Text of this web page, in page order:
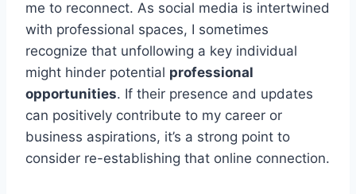
me to reconnect. As social media is intertwined
with professional spaces, I sometimes
recognize that unfollowing a key individual
might hinder potential professional
opportunities. If their presence and updates
can positively contribute to my career or
business aspirations, it’s a strong point to
consider re-establishing that online connection.